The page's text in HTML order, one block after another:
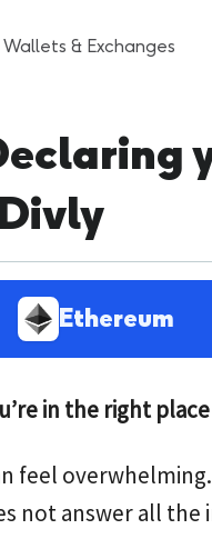
Wallets & Exchanges
Ethereum
in the right place
feel
not answer all